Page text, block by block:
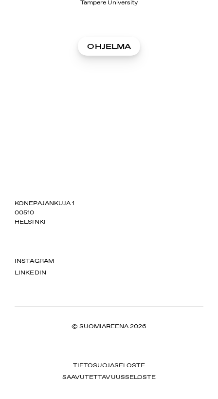
Tampere University
OHJELMA
SUOMIAREENA
KONEPAJANKUJA 1
00510
HELSINKI
INSTAGRAM
LINKEDIN
© SUOMIAREENA 2026
TIETOSUOJASELOSTE
SAAVUTETTAVUUSSELOSTE